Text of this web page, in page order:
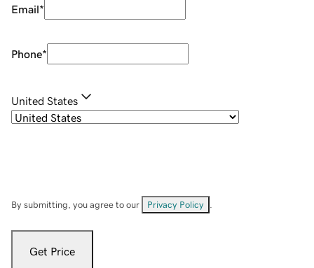
Email*
Phone*
United States
By submitting, you agree to our Privacy Policy
Get Price